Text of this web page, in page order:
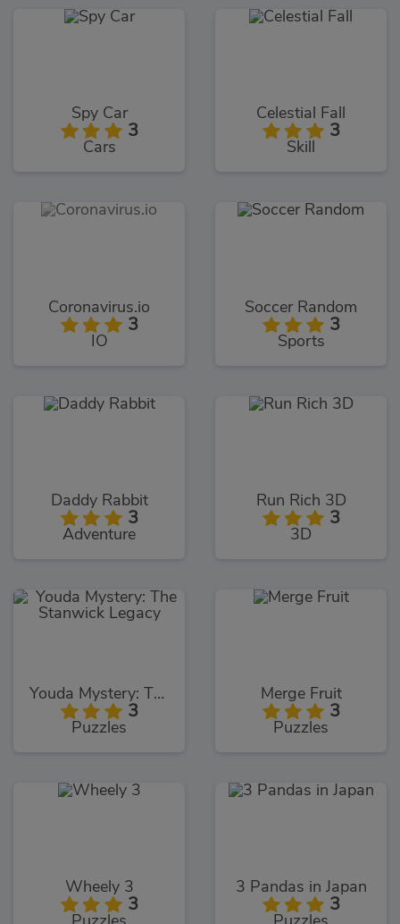
Spy Car
3
Cars
Celestial Fall
3
Skill
Coronavirus.io
3
IO
Soccer Random
3
Sports
Daddy Rabbit
3
Adventure
Run Rich 3D
3
3D
Youda Mystery: The Stanwick Legacy
3
Puzzles
Merge Fruit
3
Puzzles
Wheely 3
3
3 Pandas in Japan
3